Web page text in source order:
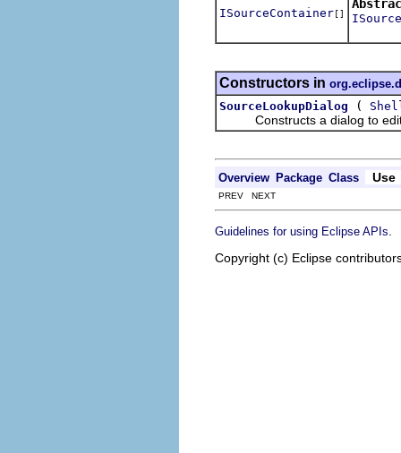
ISourceContainer []
Constructors in
SourceLookupDialog
(
Constructs a dialog to edit
Overview Package Class Use
PREV NEXT
Guidelines for using Eclipse APIs
Copyright (c) Eclipse